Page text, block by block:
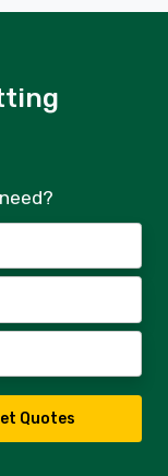
Quotes